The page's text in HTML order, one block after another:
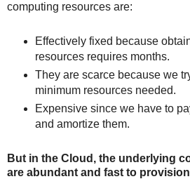
computing resources are:
Effectively fixed because
resources requires months.
They are scarce because we
minimum resources needed.
Expensive since we have to
and amortize them.
But in the Cloud, the underlying
are abundant and fast to